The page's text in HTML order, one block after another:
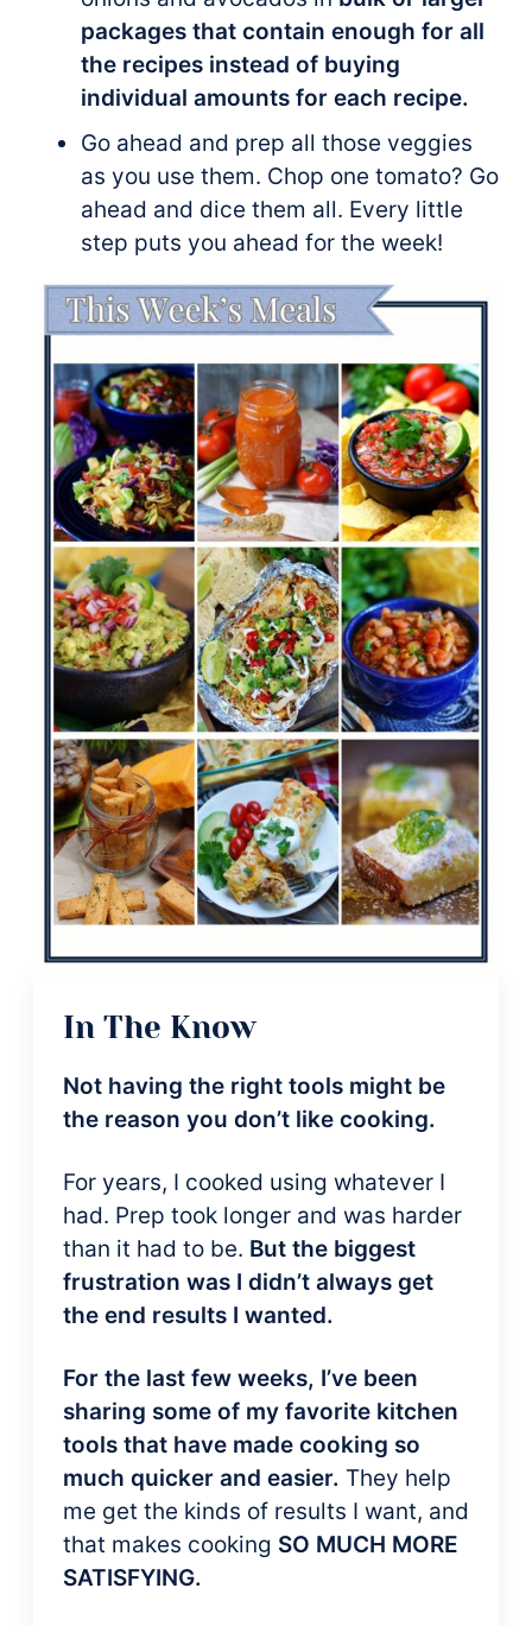
packages that contain enough for all
the recipes instead of buying
individual amounts for each recipe.
Go ahead and prep all those veggies
as you use them. Chop one tomato? Go
ahead and dice them all. Every little
step puts you ahead for the week!
In The Know
Not having the right tools might be
the reason you don’t like cooking.
For years, I cooked using whatever I
had. Prep took longer and was harder
than it had to be. But the biggest
frustration was I didn’t always get
the end results I wanted.
For the last few weeks, I’ve been
sharing some of my favorite kitchen
tools that have made cooking so
much quicker and easier. They help
me get the kinds of results I want, and
that makes cooking SO MUCH MORE
SATISFYING.